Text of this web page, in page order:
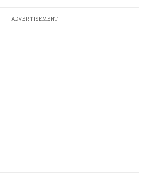
ADVERTISEMENT